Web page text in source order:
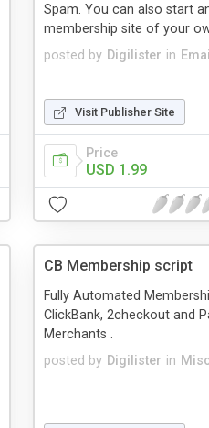
posted by Digilister in
Spam. You can also start
membership site of your
Visit Publisher Site
Price
USD 1.99
CB Membership script
posted by Digilister in
Fully Automated
ClickBank, 2checkout and
Merchants .